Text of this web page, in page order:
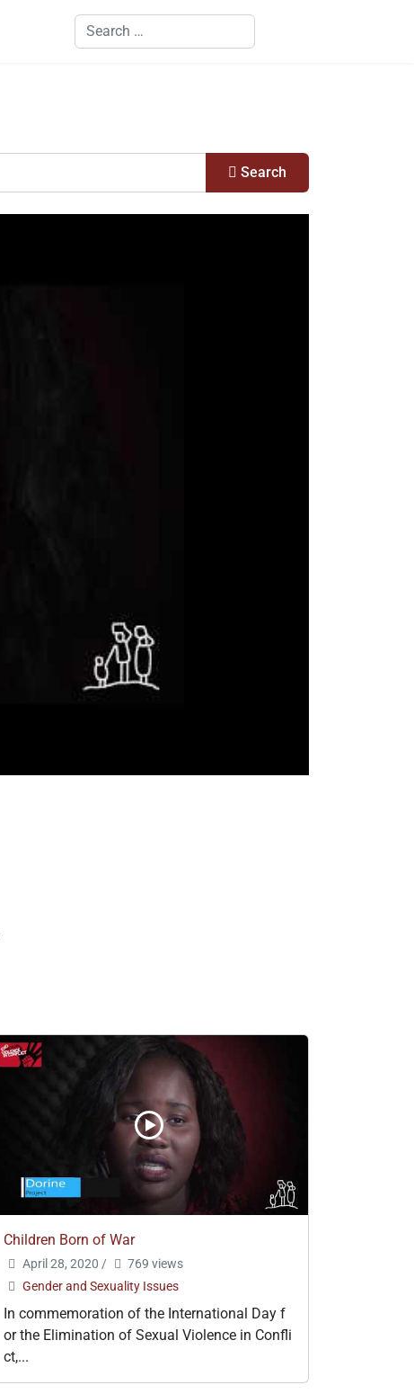
Search
Search
Children Born of War
April 28, 2020 /
769 views
Gender and Sexuality Issues
In commemoration of the International Day f
or the Elimination of Sexual Violence in Confli
ct,...